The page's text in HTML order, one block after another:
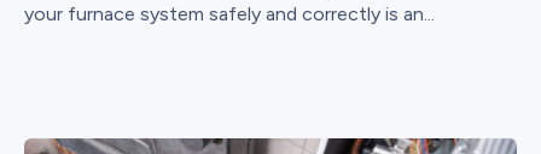
your furnace system safely and correctly is an...